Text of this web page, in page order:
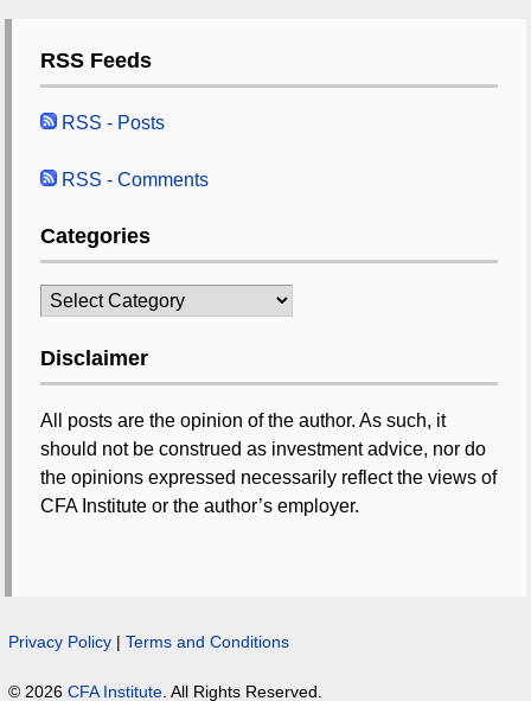
RSS Feeds
RSS - Posts
RSS - Comments
Categories
Categories
Disclaimer
All posts are the opinion of the author. As such, it
should not be construed as investment advice, nor do
the opinions expressed necessarily reflect the views of
CFA Institute or the author’s employer.
Privacy Policy | Terms and Conditions
© 2026 CFA Institute . All Rights Reserved.